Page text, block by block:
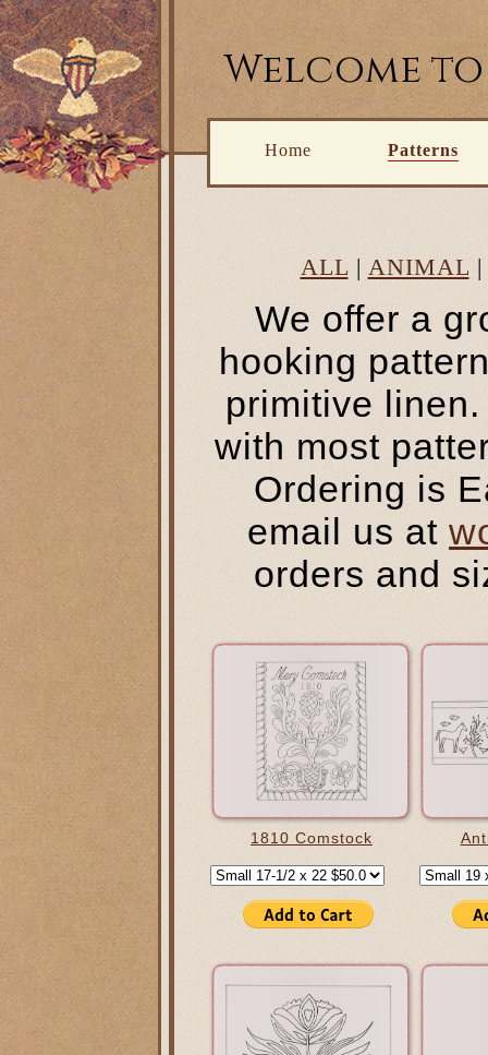
Welcome to
Home Patterns
ALL | ANIMAL
We offer a
hooking
primitive
with most
Ordering is
email us at
orders and
1810 Comstock